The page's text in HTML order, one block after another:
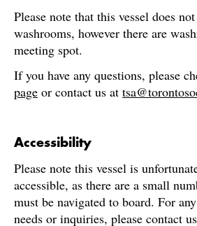
Please note that this vessel does
washrooms, however there are
meeting spot.
If you have any questions, please
page or contact us at
Accessibility
Please note this vessel is
accessible, as there are a small
must be navigated to board. For
needs or inquiries, please contact